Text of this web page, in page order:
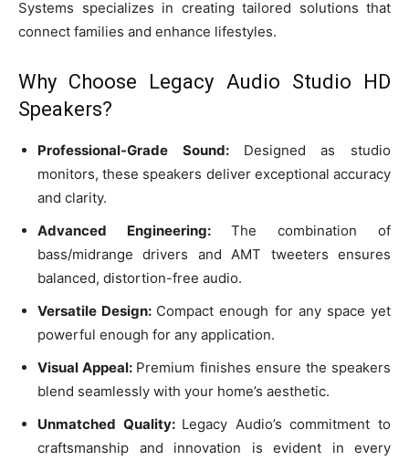
Systems specializes in creating tailored solutions that
connect families and enhance lifestyles.
Why Choose Legacy Audio Studio HD
Speakers?
Professional-Grade Sound: Designed as studio
monitors, these speakers deliver exceptional accuracy
and clarity.
Advanced Engineering: The combination of
bass/midrange drivers and AMT tweeters ensures
balanced, distortion-free audio.
Versatile Design: Compact enough for any space yet
powerful enough for any application.
Visual Appeal: Premium finishes ensure the speakers
blend seamlessly with your home’s aesthetic.
Unmatched Quality: Legacy Audio’s commitment to
craftsmanship and innovation is evident in every